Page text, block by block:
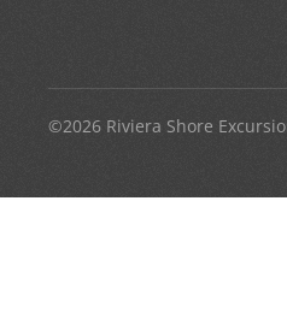
©2026 Riviera Shore